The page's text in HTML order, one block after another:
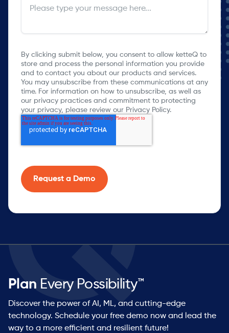
By clicking submit below, you consent to allow ketteQ to
store and process the personal information you provide
and to contact you about our products and services.
You may unsubscribe from these communications at any
time. For information on how to unsubscribe, as well as
our privacy practices and commitment to protecting
your privacy, please review our Privacy Policy.
Plan Every Possibility™
Discover the power of AI, ML, and cutting-edge
technology. Schedule your free demo now and lead the
way to a more efficient and resilient future!